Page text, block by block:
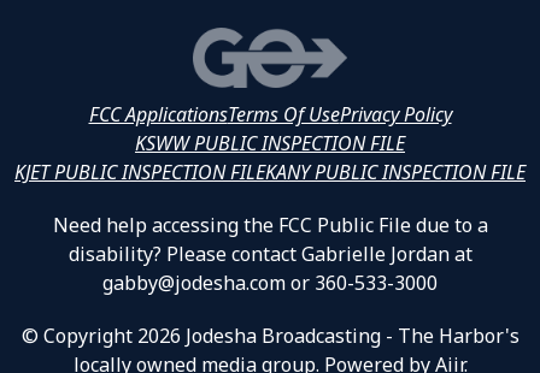
FCC ApplicationsTerms Of UsePrivacy Policy
KSWW PUBLIC INSPECTION FILE
KJET PUBLIC INSPECTION FILEKANY PUBLIC INSPECTION FILE
Need help accessing the FCC Public File due to a
disability? Please contact Gabrielle Jordan at
gabby@jodesha.com or 360-533-3000
© Copyright 2026 Jodesha Broadcasting - The Harbor's
locally owned media group. Powered byAiir.